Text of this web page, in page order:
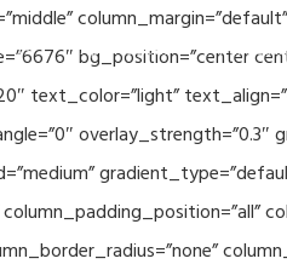
Applications
bg_position=”center
text_color=”light”